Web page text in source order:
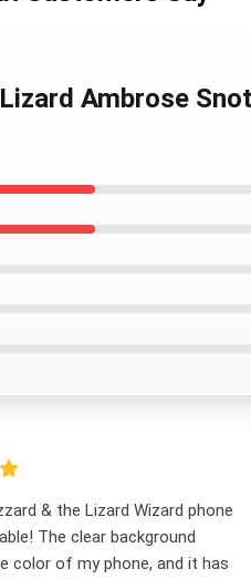
Ambrose
& the Lizard Wizard phone
The clear background
color of my phone, and it has